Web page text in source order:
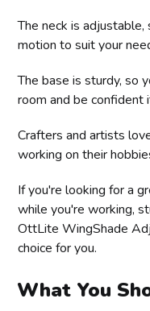
The neck is
motion to suit your
The base is sturdy, so
room and be confident
Crafters and artists
working on their
If you're looking for a
while you're working,
OttLite WingShade
choice for you.
What You